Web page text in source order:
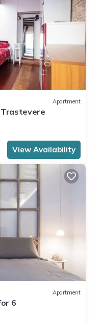
Apartment
View Availability
Apartment
6